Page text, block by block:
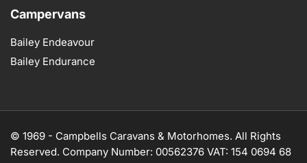
Campervans
Bailey Endeavour
Bailey Endurance
© 1969 - Campbells Caravans & Motorhomes. All Rights
Reserved. Company Number: 00562376 VAT: 154 0694 68